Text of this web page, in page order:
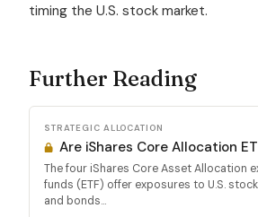
timing the U.S. stock market.
Further Reading
STRATEGIC ALLOCATION
Are iShares Core Allocation
The four iShares Core Asset Allocation
funds (ETF) offer exposures to U.S.
and bonds...